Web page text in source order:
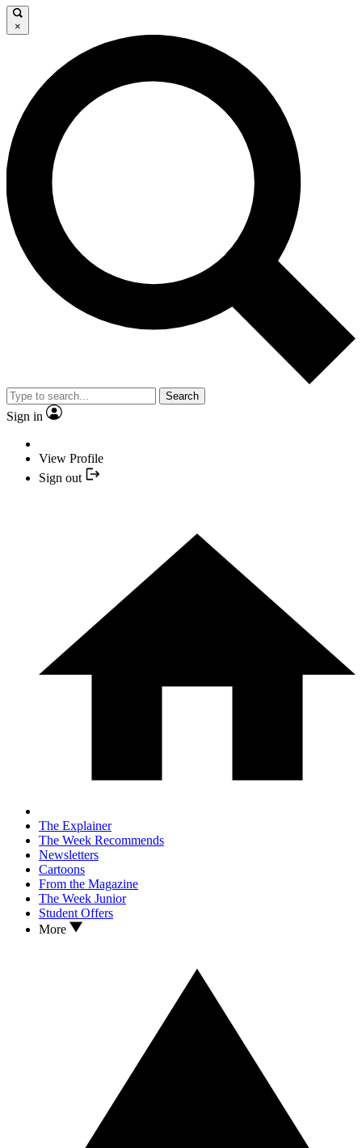
×
Search
Sign in
View Profile
Sign out
The Explainer
The Week Recommends
Newsletters
Cartoons
From the Magazine
The Week Junior
Student Offers
More